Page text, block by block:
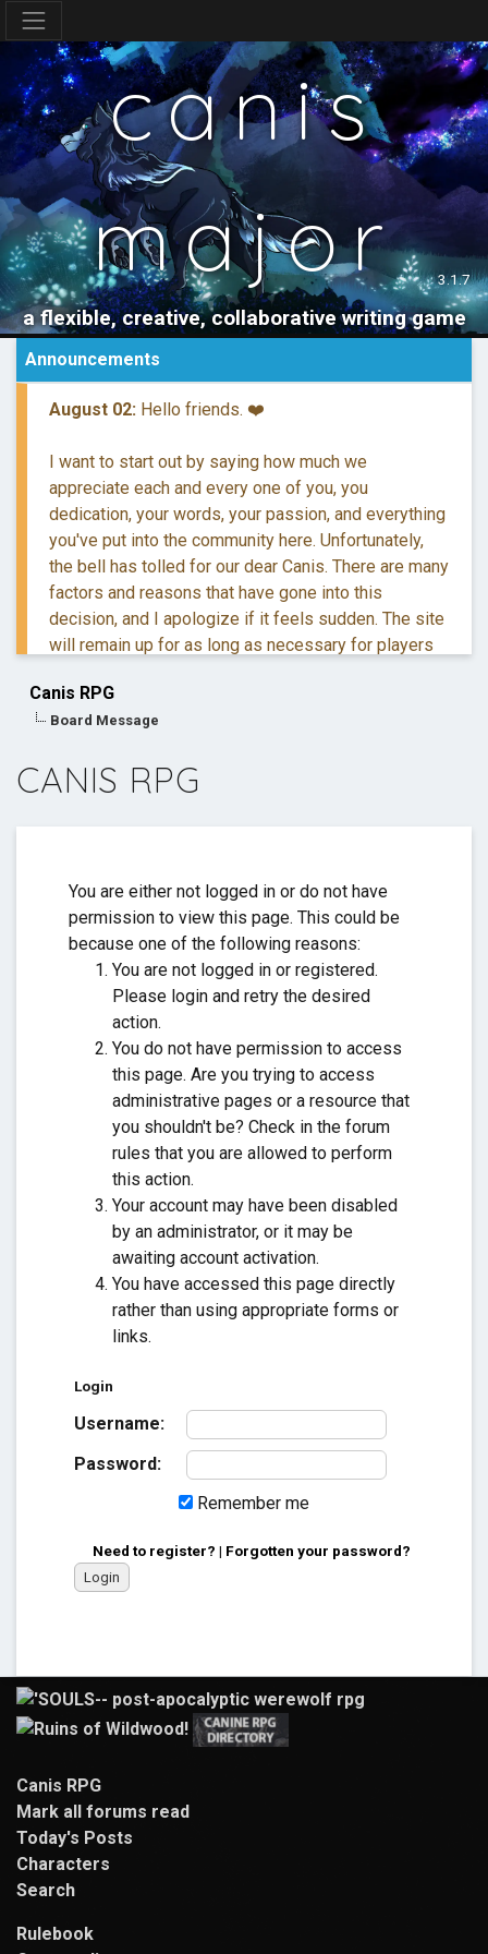
canis
major
a flexible, creative, collaborative writing game
3.1.7
Announcements
August 02: Hello friends. ❤️
I want to start out by saying how much we
appreciate each and every one of you, you
dedication, your words, your passion, and everything
you've put into the community here. Unfortunately,
the bell has tolled for our dear Canis. There are many
factors and reasons that have gone into this
decision, and I apologize if it feels sudden. The site
will remain up for as long as necessary for players
If you have questions, you are more than welcome to
Canis RPG
Board Message
CANIS RPG
You are either not logged in or do not have
permission to view this page. This could be
because one of the following reasons:
You are not logged in or registered.
Please login and retry the desired
action.
You do not have permission to access
this page. Are you trying to access
administrative pages or a resource that
you shouldn't be? Check in the forum
rules that you are allowed to perform
this action.
Your account may have been disabled
by an administrator, or it may be
awaiting account activation.
You have accessed this page directly
rather than using appropriate forms or
links.
Login
Username:
Password:
Remember me
Need to register? | Forgotten your password?
Canis RPG
Mark all forums read
Today's Posts
Characters
Search
Rulebook